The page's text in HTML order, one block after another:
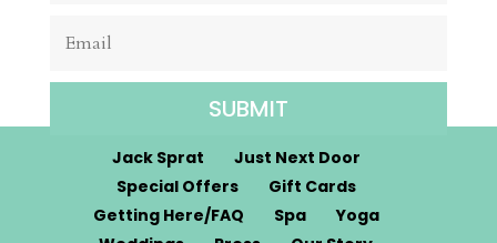
SUBMIT
Jack Sprat
Just Next Door
Special Offers
Gift Cards
Getting Here/FAQ
Spa
Yoga